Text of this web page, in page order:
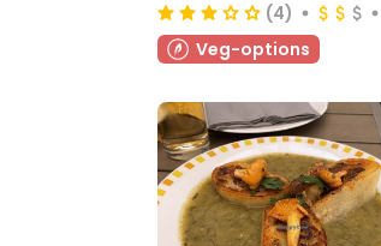
(4)
Veg-options